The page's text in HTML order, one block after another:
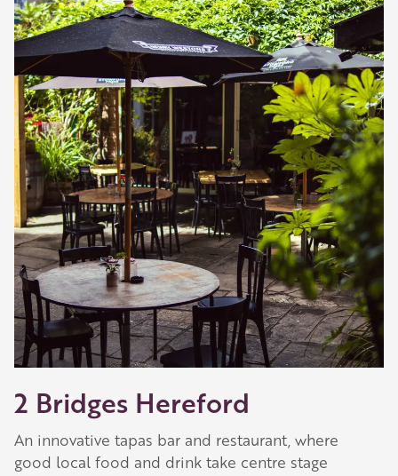
2 Bridges Hereford
An innovative tapas bar and restaurant, where
good local food and drink take centre stage